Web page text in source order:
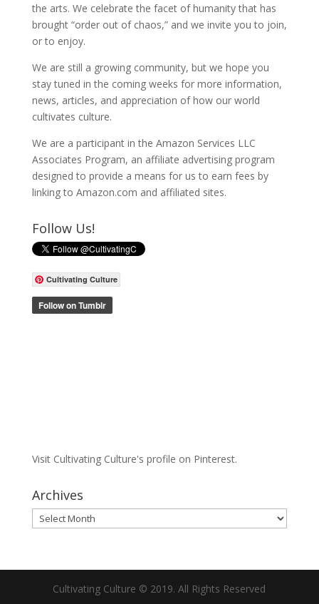
the arts. We celebrate the facet of humanity that has
brought “order out of chaos,” and we invite you to join,
or to enjoy.
We are still a growing community, but we hope you
stay tuned in the coming weeks for more information,
news, articles, and appreciation of how our world
cultivates culture.
We are a participant in the Amazon Services LLC
Associates Program, an affiliate advertising program
designed to provide a means for us to earn fees by
linking to Amazon.com and affiliated sites.
Follow Us!
Cultivating Culture
Visit Cultivating Culture's profile on Pinterest.
Archives
Archives
Cultivating Culture © 2019. All Rights Reserved